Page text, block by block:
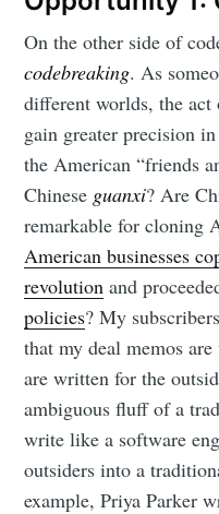
On the other side of
codebreaking. As
different worlds, the
gain greater precision
the American “friends
Chinese guanxi? Are
remarkable for cloning
American businesses
revolution and
policies? My
that my deal memos
are written for the
ambiguous fluff of a
write like a software
outsiders into a
example, Priya Parker